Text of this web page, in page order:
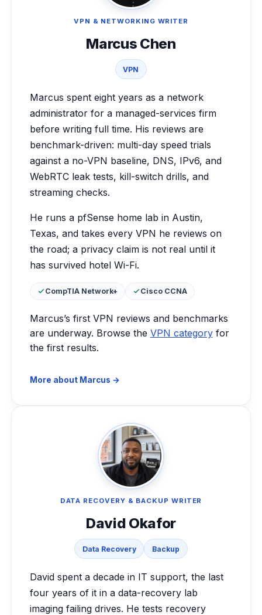
VPN & NETWORKING WRITER
Marcus Chen
VPN
Marcus spent eight years as a network
administrator for a managed-services firm
before writing full time. His reviews are
benchmark-driven: multi-day speed trials
against a no-VPN baseline, DNS, IPv6, and
WebRTC leak tests, kill-switch drills, and
streaming checks.
He runs a pfSense home lab in Austin,
Texas, and takes every VPN he reviews on
the road; a privacy claim is not real until it
has survived hotel Wi-Fi.
Certifications:
CompTIA Network+ Cisco CCNA
Marcus’s first VPN reviews and benchmarks
are underway. Browse the VPN categoryfor
the first results.
More about Marcus →
DATA RECOVERY & BACKUP WRITER
David Okafor
Data Recovery Backup
David spent a decade in IT support, the last
four years of it in a data-recovery lab
imaging failing drives. He tests recovery